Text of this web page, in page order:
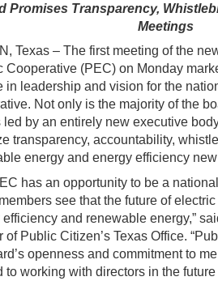
Promises Transparency,
Meetings
Texas – The first meeting of the
Cooperative (PEC) on Monday
in leadership and vision for the
Not only is the majority of the
led by an entirely new executive
transparency, accountability,
energy and energy efficiency
has an opportunity to be a
see that the future of
and renewable energy,”
of Public Citizen’s Texas Office.
openness and commitment to
to working with directors in the